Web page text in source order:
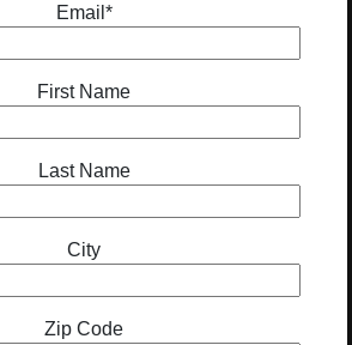
Email *
First Name
Last Name
City
Zip Code